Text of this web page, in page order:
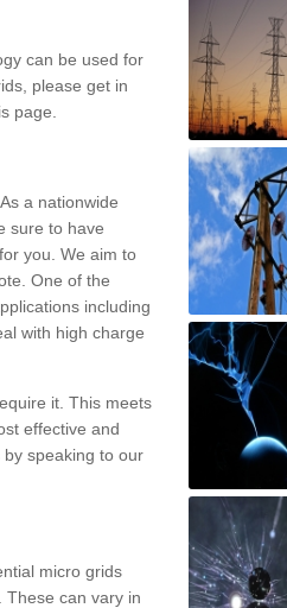
can be used for
please get in
page.
a nationwide
sure to have
you. We aim to
One of the
including
with high charge
it. This meets
effective and
speaking to our
micro grids
can vary in